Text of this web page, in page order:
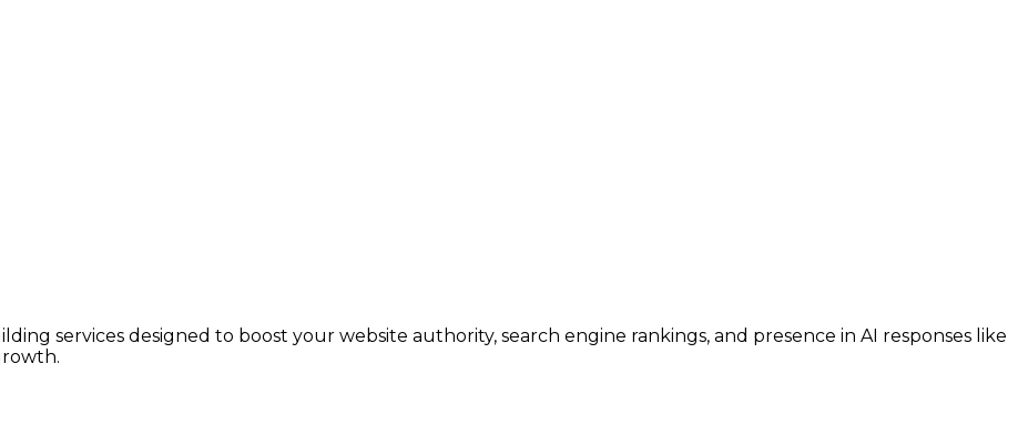
services designed to boost your website authority, search engine rankings, and presence in AI responses like